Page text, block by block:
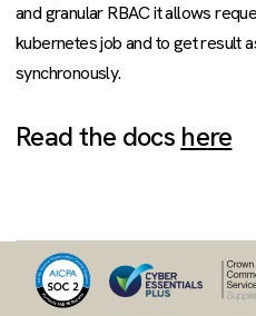
and granular RBAC it allows
kubernetes job and to get result
synchronously.
Read the docs here